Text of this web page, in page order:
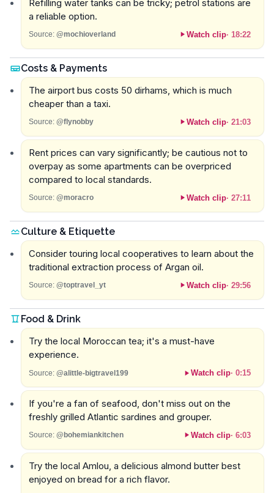
Refilling water tanks can be tricky; petrol stations are
a reliable option.
Source: @mochioverland Watch clip· 18:22
Costs & Payments
The airport bus costs 50 dirhams, which is much
cheaper than a taxi.
Source: @flynobby Watch clip· 21:03
Rent prices can vary significantly; be cautious not to
overpay as some apartments can be overpriced
compared to local standards.
Source: @moracro Watch clip· 27:11
Culture & Etiquette
Consider touring local cooperatives to learn about the
traditional extraction process of Argan oil.
Source: @toptravel_yt Watch clip· 29:56
Food & Drink
Try the local Moroccan tea; it's a must-have
experience.
Source: @alittle-bigtravel199 Watch clip· 0:15
If you're a fan of seafood, don't miss out on the
freshly grilled Atlantic sardines and grouper.
Source: @bohemiankitchen Watch clip· 6:03
Try the local Amlou, a delicious almond butter best
enjoyed on bread for a rich flavor.